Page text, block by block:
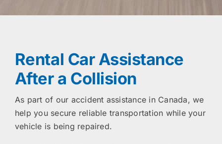
Rental Car Assistance
After a Collision
As part of our accident assistance in Canada, we
help you secure reliable transportation while your
vehicle is being repaired.